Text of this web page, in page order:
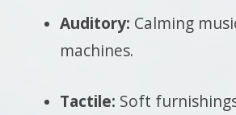
Auditory: Calming
machines.
Tactile: Soft